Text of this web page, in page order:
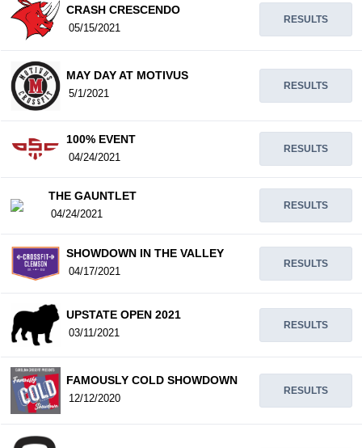
CRASH CRESCENDO
05/15/2021
RESULTS
MAY DAY AT MOTIVUS
5/1/2021
RESULTS
100% EVENT
04/24/2021
RESULTS
THE GAUNTLET
04/24/2021
RESULTS
SHOWDOWN IN THE VALLEY
04/17/2021
RESULTS
UPSTATE OPEN 2021
03/11/2021
RESULTS
FAMOUSLY COLD SHOWDOWN
12/12/2020
RESULTS